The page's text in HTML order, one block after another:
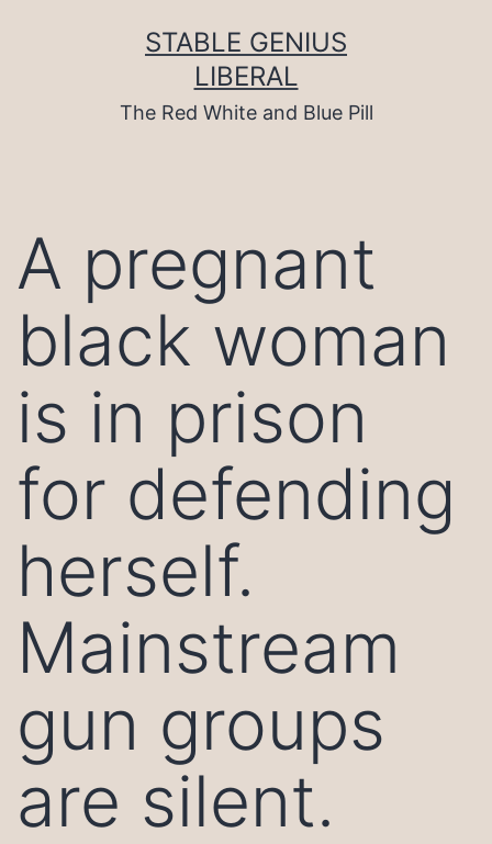
STABLE GENIUS
LIBERAL
The Red White and Blue Pill
A pregnant
black woman
is in prison
for defending
herself.
Mainstream
gun groups
are silent.